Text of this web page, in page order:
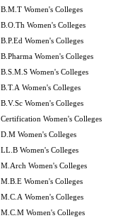
B.M.T Women's Colleges
B.O.Th Women's Colleges
B.P.Ed Women's Colleges
B.Pharma Women's Colleges
B.S.M.S Women's Colleges
B.T.A Women's Colleges
B.V.Sc Women's Colleges
Certification Women's Colleges
D.M Women's Colleges
LL.B Women's Colleges
M.Arch Women's Colleges
M.B.E Women's Colleges
M.C.A Women's Colleges
M.C.M Women's Colleges